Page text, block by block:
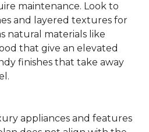
maintenance. Look to
and layered textures for
natural materials like
that give an elevated
finishes that take away
appliances and features